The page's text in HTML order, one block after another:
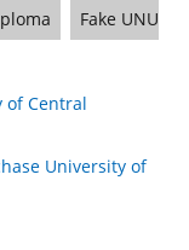
Fake UNU
of Central
University of